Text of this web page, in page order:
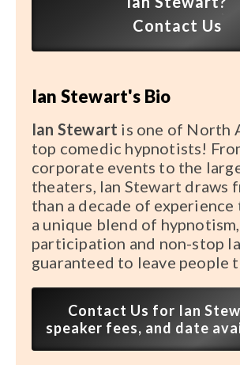
Shows
Latest Buzz
About
Contact
Contact Us
Ian Stewart's Bio
Ian Stewart is one of North
top comedic hypnotists!
corporate events to the
theaters, Ian Stewart draws
than a decade of
a unique blend of
participation and non-stop
guaranteed to leave people
Contact Us for Ian
speaker fees, and date